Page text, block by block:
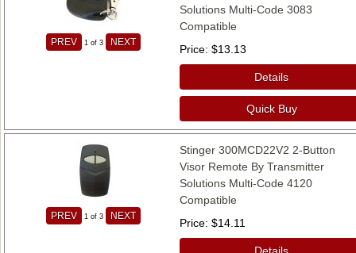
PREV 1 of 3 NEXT
Solutions Multi-Code 3083
Compatible
Price $13.13
Details
Quick Buy
PREV 1 of 3 NEXT
Stinger 300MCD22V2 2-Button
Visor Remote By Transmitter
Solutions Multi-Code 4120
Compatible
Price $14.11